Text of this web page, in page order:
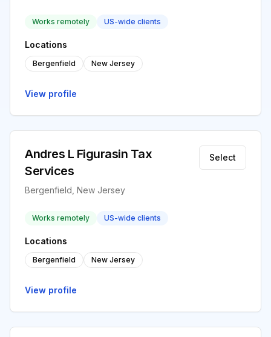
Works remotely US-wide clients
Locations
Bergenfield New Jersey
View profile
Andres L Figurasin Tax
Services
Bergenfield, New Jersey
Select
Works remotely US-wide clients
Locations
Bergenfield New Jersey
View profile